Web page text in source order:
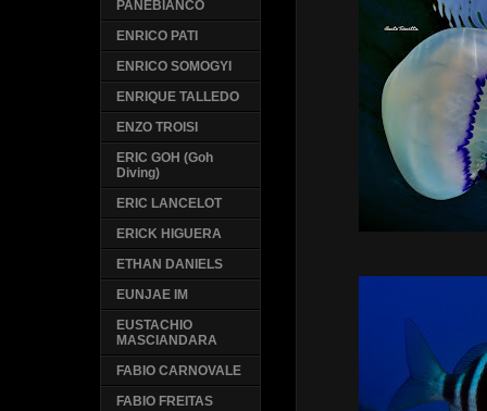
PANEBIANCO
ENRICO PATI
ENRICO SOMOGYI
ENRIQUE TALLEDO
ENZO TROISI
ERIC GOH (Goh
Diving)
ERIC LANCELOT
ERICK HIGUERA
ETHAN DANIELS
EUNJAE IM
EUSTACHIO
MASCIANDARA
FABIO CARNOVALE
FABIO FREITAS